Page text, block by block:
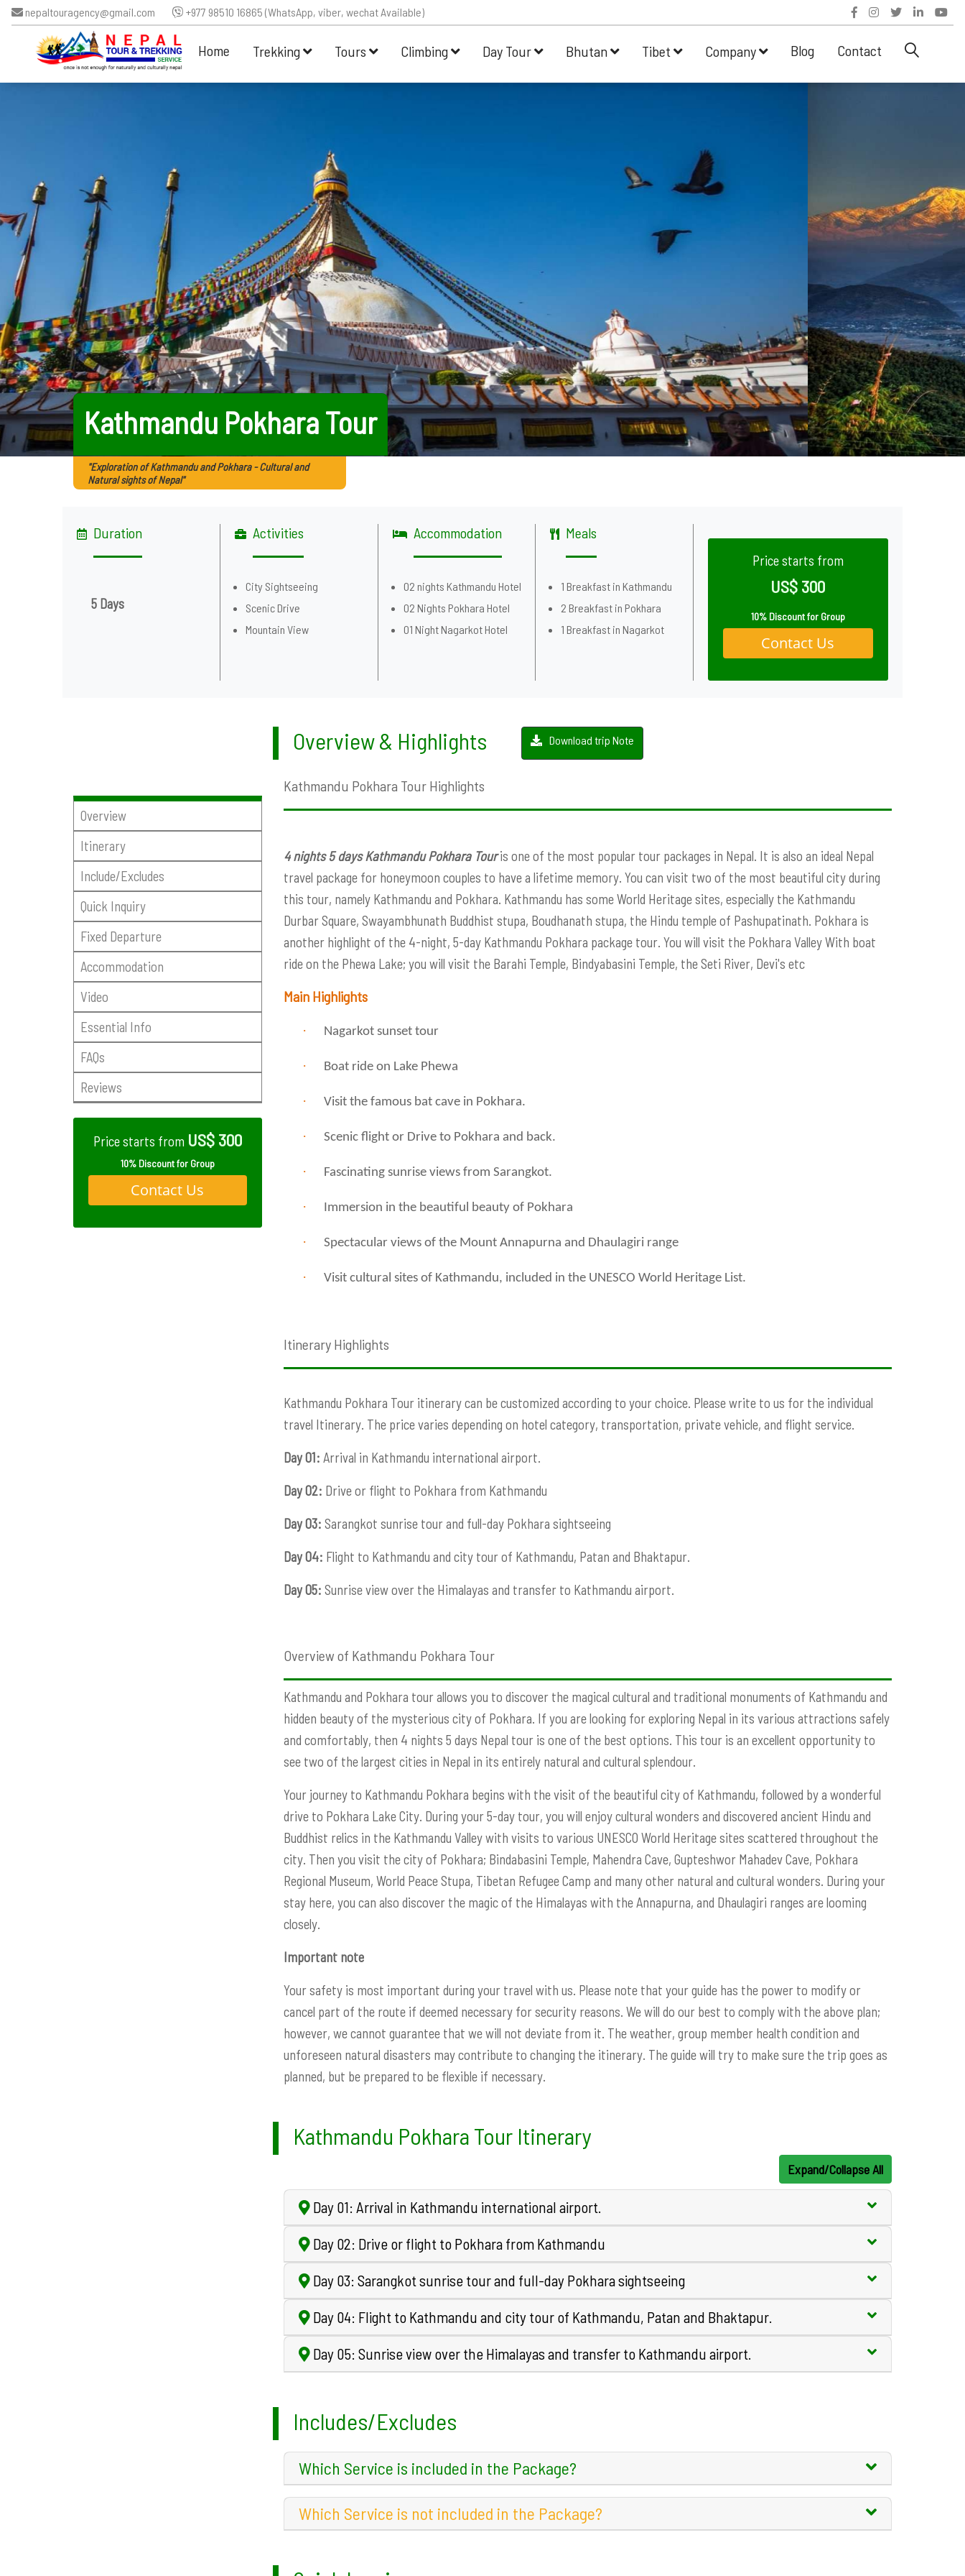
nepaltouragency@gmail.com +977 98510 16865 (WhatsApp, viber, wechat Available)
Home Trekking Tours Climbing Day Tour Bhutan Tibet Company Blog Contact
Kathmandu Pokhara Tour
"Exploration of Kathmandu and Pokhara - Cultural and
Natural sights of Nepal"
Duration
5 Days
Activities
City Sightseeing
Scenic Drive
Mountain View
Accommodation
02 nights Kathmandu Hotel
02 Nights Pokhara Hotel
01 Night Nagarkot Hotel
Meals
1 Breakfast in Kathmandu
2 Breakfast in Pokhara
1 Breakfast in Nagarkot
Price starts from
US$ 300
10% Discount for Group
Contact Us
Overview
Itinerary
Include/Excludes
Quick Inquiry
Fixed Departure
Accommodation
Video
Essential Info
FAQs
Reviews
Price starts from US$ 300
10% Discount for Group
Contact Us
Overview & Highlights Download trip Note
Kathmandu Pokhara Tour Highlights
4 nights 5 days Kathmandu Pokhara Touris one of the most popular tour packages in Nepal. It is also an ideal Nepal
travel package for honeymoon couples to have a lifetime memory. You can visit two of the most beautiful city during
this tour, namely Kathmandu and Pokhara. Kathmandu has some World Heritage sites, especially the Kathmandu
Durbar Square, Swayambhunath Buddhist stupa, Boudhanath stupa, the Hindu temple of Pashupatinath. Pokhara is
another highlight of the 4-night, 5-day Kathmandu Pokhara package tour. You will visit the Pokhara Valley With boat
ride on the Phewa Lake; you will visit the Barahi Temple, Bindyabasini Temple, the Seti River, Devi's etc
Main Highlights
· Nagarkot sunset tour
· Boat ride on Lake Phewa
· Visit the famous bat cave in Pokhara.
· Scenic flight or Drive to Pokhara and back.
· Fascinating sunrise views from Sarangkot.
· Immersion in the beautiful beauty of Pokhara
· Spectacular views of the Mount Annapurna and Dhaulagiri range
· Visit cultural sites of Kathmandu, included in the UNESCO World Heritage List.
Itinerary Highlights
Kathmandu Pokhara Tour itinerary can be customized according to your choice. Please write to us for the individual
travel Itinerary. The price varies depending on hotel category, transportation, private vehicle, and flight service.
Day 01: Arrival in Kathmandu international airport.
Day 02: Drive or flight to Pokhara from Kathmandu
Day 03: Sarangkot sunrise tour and full-day Pokhara sightseeing
Day 04: Flight to Kathmandu and city tour of Kathmandu, Patan and Bhaktapur.
Day 05: Sunrise view over the Himalayas and transfer to Kathmandu airport.
Overview of Kathmandu Pokhara Tour
Kathmandu and Pokhara tour allows you to discover the magical cultural and traditional monuments of Kathmandu and
hidden beauty of the mysterious city of Pokhara. If you are looking for exploring Nepal in its various attractions safely
and comfortably, then 4 nights 5 days Nepal tour is one of the best options. This tour is an excellent opportunity to
see two of the largest cities in Nepal in its entirely natural and cultural splendour.
Your journey to Kathmandu Pokhara begins with the visit of the beautiful city of Kathmandu, followed by a wonderful
drive to Pokhara Lake City. During your 5-day tour, you will enjoy cultural wonders and discovered ancient Hindu and
Buddhist relics in the Kathmandu Valley with visits to various UNESCO World Heritage sites scattered throughout the
city. Then you visit the city of Pokhara; Bindabasini Temple, Mahendra Cave, Gupteshwor Mahadev Cave, Pokhara
Regional Museum, World Peace Stupa, Tibetan Refugee Camp and many other natural and cultural wonders. During your
stay here, you can also discover the magic of the Himalayas with the Annapurna, and Dhaulagiri ranges are looming
closely.
Important note
Your safety is most important during your travel with us. Please note that your guide has the power to modify or
cancel part of the route if deemed necessary for security reasons. We will do our best to comply with the above plan;
however, we cannot guarantee that we will not deviate from it. The weather, group member health condition and
unforeseen natural disasters may contribute to changing the itinerary. The guide will try to make sure the trip goes as
planned, but be prepared to be flexible if necessary.
Kathmandu Pokhara Tour Itinerary
Expand/Collapse All
Day 01: Arrival in Kathmandu international airport.
Day 02: Drive or flight to Pokhara from Kathmandu
Day 03: Sarangkot sunrise tour and full-day Pokhara sightseeing
Day 04: Flight to Kathmandu and city tour of Kathmandu, Patan and Bhaktapur.
Day 05: Sunrise view over the Himalayas and transfer to Kathmandu airport.
Includes/Excludes
Which Service is included in the Package?
Which Service is not included in the Package?